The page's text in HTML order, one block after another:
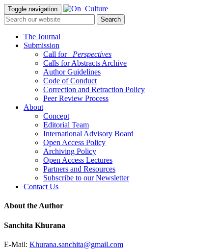
Toggle navigation
The Journal
Submission
Call for
_Perspectives
Calls for Abstracts Archive
Author Guidelines
Code of Conduct
Correction and Retraction Policy
Peer Review Process
About
Concept
Editorial Team
International Advisory Board
Open Access Policy
Archiving Policy
Open Access Lectures
Partners and Resources
Subscribe to our Newsletter
Contact Us
About the Author
Sanchita Khurana
E-Mail: Khurana.sanchita@gmail.com